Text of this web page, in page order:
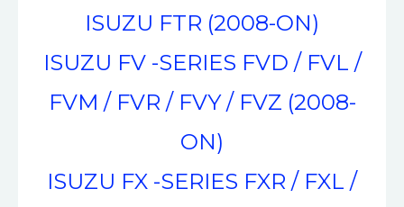
ISUZU FTR (2008-ON)
ISUZU FV -SERIES FVD / FVL /
FVM / FVR / FVY / FVZ (2008-
ON)
ISUZU FX -SERIES FXR / FXL /